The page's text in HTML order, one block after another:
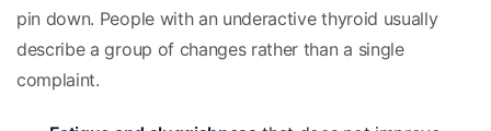
pin down. People with an underactive thyroid usually
describe a group of changes rather than a single
complaint.